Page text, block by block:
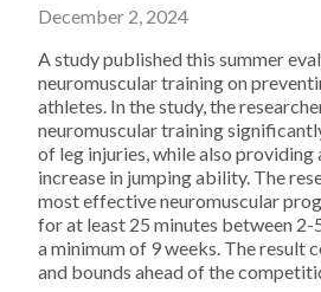
Canoeing and Kayaking
Cheerleading
Climbing
Dance
Diving
December 2, 2024
A study published this summer
neuromuscular training on
athletes. In the study, the
neuromuscular training
of leg injuries, while also providing
increase in jumping ability. The
most effective neuromuscular
for at least 25 minutes between
a minimum of 9 weeks. The result
and bounds ahead of the